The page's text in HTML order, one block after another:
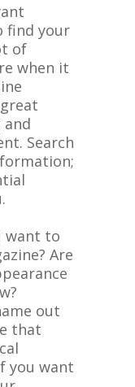
find your
of
when it
Search
want to
Are
out
that
you want